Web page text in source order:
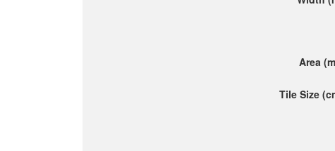
Area
Tile Size